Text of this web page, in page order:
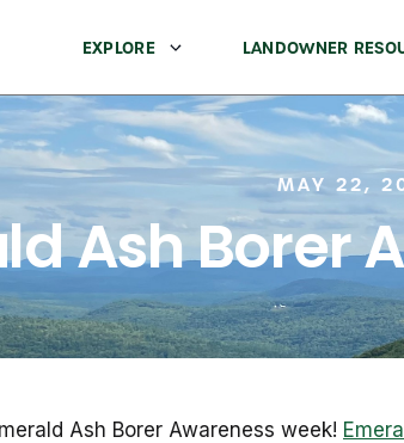
EXPLORE LANDOWNER
MAY 22,
Ash Borer
Ash Borer Awareness week!